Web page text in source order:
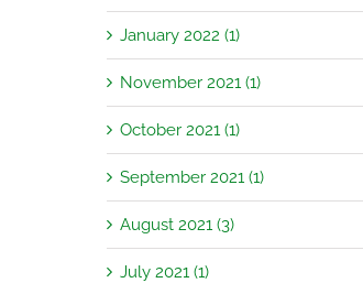
January 2022 (1)
November 2021 (1)
October 2021 (1)
September 2021 (1)
August 2021 (3)
July 2021 (1)